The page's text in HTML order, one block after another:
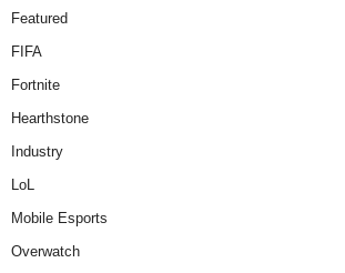
Featured
FIFA
Fortnite
Hearthstone
Industry
LoL
Mobile Esports
Overwatch